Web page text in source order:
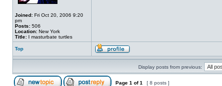
Joined: Fri Oct 20, 2006 9:20
pm
Posts: 506
Location: New York
Title: I masturbate turtles
Top
Display posts from previous:
Page 1 of1 [ 8 posts ]